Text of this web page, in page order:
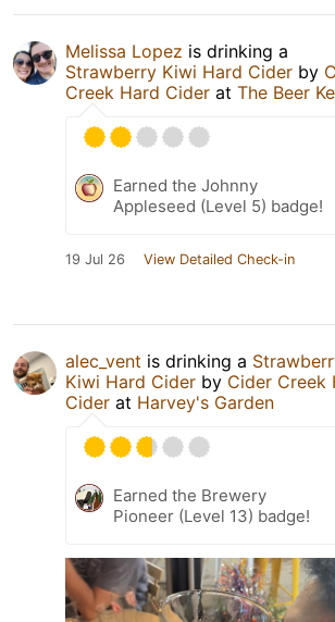
Melissa Lopez is drinking a
Strawberry Kiwi Hard Cider by
Creek Hard Cider at The Beer
Earned the Johnny
Appleseed (Level 5) badge!
19 Jul 26 View Detailed Check-in
alec_vent is drinking a
Kiwi Hard Cider by Cider Creek
Cider at Harvey's Garden
Earned the Brewery
Pioneer (Level 13) badge!